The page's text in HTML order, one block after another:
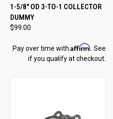
1-5/8" OD 3-TO-1 COLLECTOR
DUMMY
$99.00
Pay over time with Affirm . See
if you qualify at checkout.